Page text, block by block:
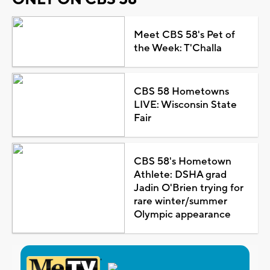
Meet CBS 58's Pet of
the Week: T'Challa
CBS 58 Hometowns
LIVE: Wisconsin State
Fair
CBS 58's Hometown
Athlete: DSHA grad
Jadin O'Brien trying for
rare winter/summer
Olympic appearance